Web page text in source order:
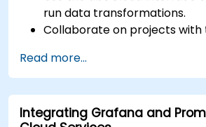
run data transformations.
Collaborate on projects with
Deploy their dbt projects to
Debug and troubleshoot dbt
Read more...
Integrating Grafana and